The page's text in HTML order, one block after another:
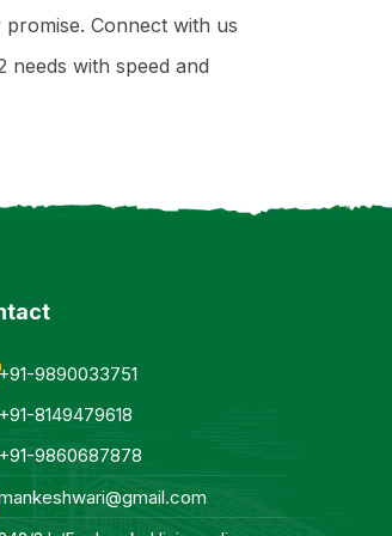
Connect with us
with speed and
9890033751
+91-8149479618
+91-9860687878